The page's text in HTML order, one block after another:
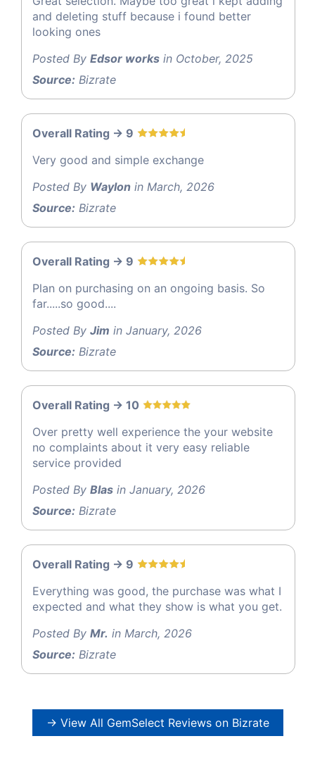
and deleting stuff because i found better
looking ones
Posted By Edsor works in October, 2025
Source: Bizrate
Overall Rating -> 9
Very good and simple exchange
Posted By Waylon in March, 2026
Source: Bizrate
Overall Rating -> 9
Plan on purchasing on an ongoing basis. So
far.....so good....
Posted By Jim in January, 2026
Source: Bizrate
Overall Rating -> 10
Over pretty well experience the your website
no complaints about it very easy reliable
service provided
Posted By Blas in January, 2026
Source: Bizrate
Overall Rating -> 9
Everything was good, the purchase was what I
expected and what they show is what you get.
Posted By Mr. in March, 2026
Source: Bizrate
→ View All GemSelect Reviews on Bizrate